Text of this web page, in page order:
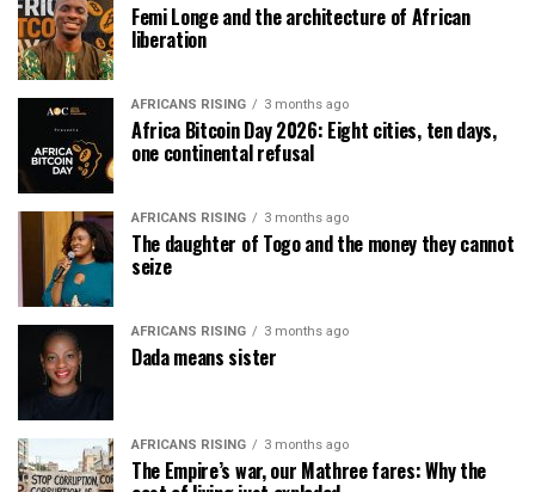
Femi Longe and the architecture of African
liberation
AFRICANS RISING 3 months ago
Africa Bitcoin Day 2026: Eight cities, ten days,
one continental refusal
AFRICANS RISING 3 months ago
The daughter of Togo and the money they cannot
seize
AFRICANS RISING 3 months ago
Dada means sister
AFRICANS RISING 3 months ago
The Empire’s war, our Mathree fares: Why the